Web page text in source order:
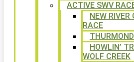
ACTIVE SWV
NEW RIVER
RACE
HOWLIN’
WOLF CREEK